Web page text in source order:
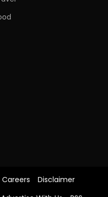
Careers
Disclaimer